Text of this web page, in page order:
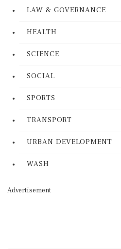
LAW & GOVERNANCE
HEALTH
SCIENCE
SOCIAL
SPORTS
TRANSPORT
URBAN DEVELOPMENT
WASH
Advertisement